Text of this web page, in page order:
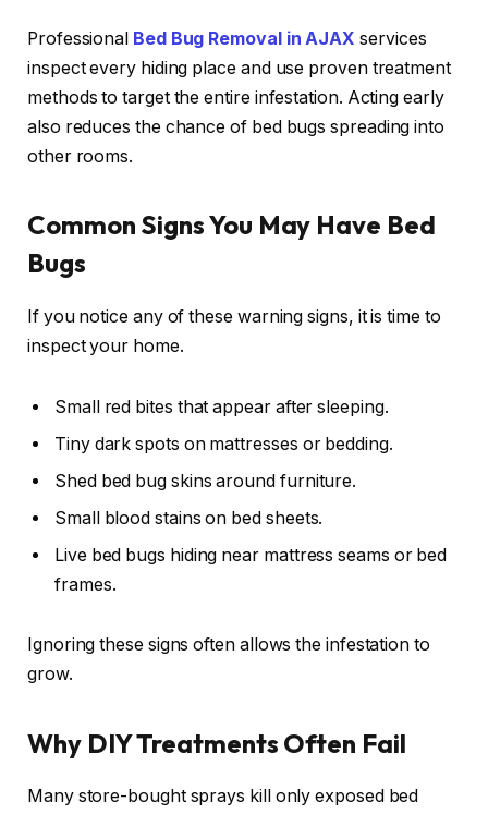
Professional Bed Bug Removal in AJAX services
inspect every hiding place and use proven treatment
methods to target the entire infestation. Acting early
also reduces the chance of bed bugs spreading into
other rooms.
Common Signs You May Have Bed
Bugs
If you notice any of these warning signs, it is time to
inspect your home.
Small red bites that appear after sleeping.
Tiny dark spots on mattresses or bedding.
Shed bed bug skins around furniture.
Small blood stains on bed sheets.
Live bed bugs hiding near mattress seams or bed
frames.
Ignoring these signs often allows the infestation to
grow.
Why DIY Treatments Often Fail
Many store-bought sprays kill only exposed bed